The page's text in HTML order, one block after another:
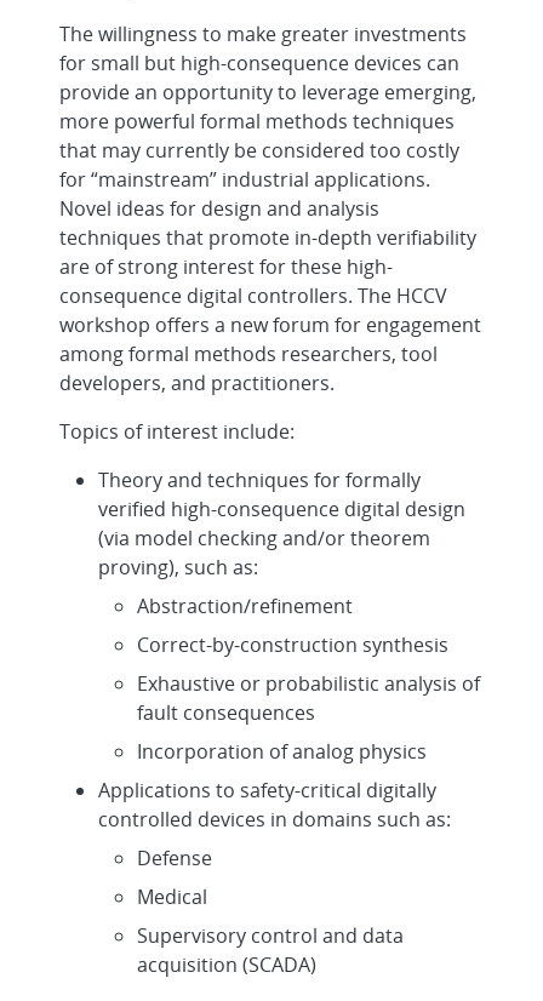
The willingness to make greater investments
for small but high-consequence devices can
provide an opportunity to leverage emerging,
more powerful formal methods techniques
that may currently be considered too costly
for “mainstream” industrial applications.
Novel ideas for design and analysis
techniques that promote in-depth verifiability
are of strong interest for these high-
consequence digital controllers. The HCCV
workshop offers a new forum for engagement
among formal methods researchers, tool
developers, and practitioners.
Topics of interest include:
Theory and techniques for formally
verified high-consequence digital design
(via model checking and/or theorem
proving), such as:
Abstraction/refinement
Correct-by-construction synthesis
Exhaustive or probabilistic analysis of
fault consequences
Incorporation of analog physics
Applications to safety-critical digitally
controlled devices in domains such as:
Defense
Medical
Supervisory control and data
acquisition (SCADA)